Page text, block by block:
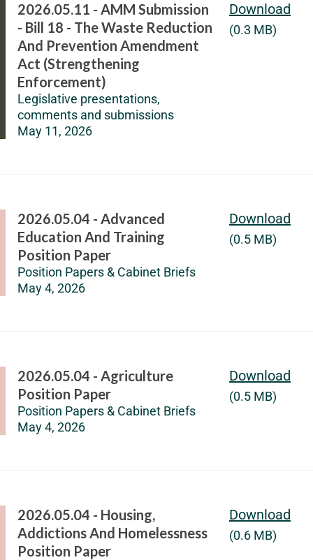
2026.05.11 - AMM Submission
- Bill 18 - The Waste Reduction
And Prevention Amendment
Act (Strengthening
Enforcement)
Legislative presentations,
comments and submissions
May 11, 2026
Download
(0.3 MB)
2026.05.04 - Advanced
Education And Training
Position Paper
Position Papers & Cabinet Briefs
May 4, 2026
Download
(0.5 MB)
2026.05.04 - Agriculture
Position Paper
Position Papers & Cabinet Briefs
May 4, 2026
Download
(0.5 MB)
2026.05.04 - Housing,
Addictions And Homelessness
Position Paper
Download
(0.6 MB)